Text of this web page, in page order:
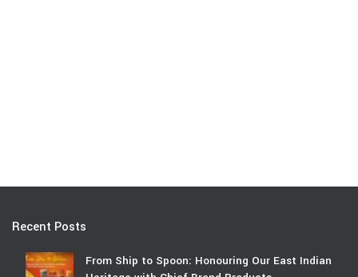
Recent Posts
From Ship to Spoon: Honouring Our East Indian